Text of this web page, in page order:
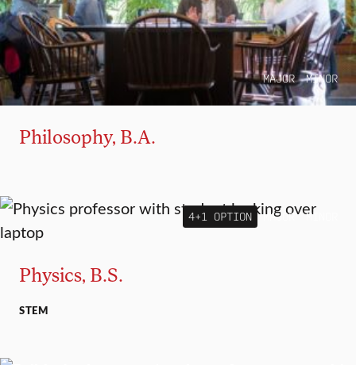
MAJOR MINOR
Philosophy, B.A.
4+1 OPTION MAJOR MINOR
Physics, B.S.
STEM